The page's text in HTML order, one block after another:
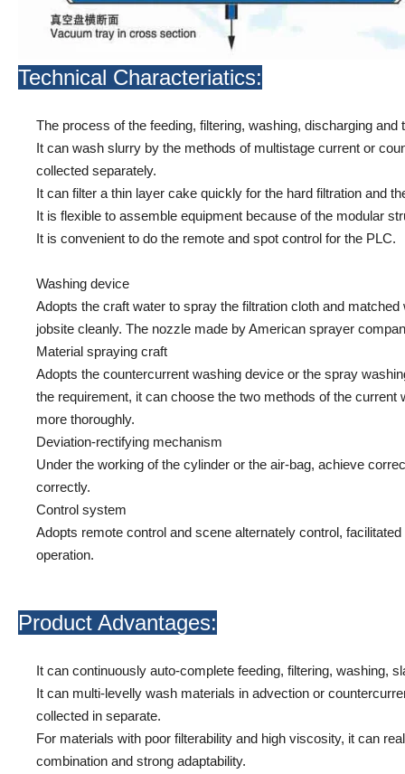
Technical Characteriatics:
The process of the feeding, filtering, washing, discharging
It can wash slurry by the methods of multistage current or
collected separately.
It can filter a thin layer cake quickly for the hard filtration and
It is flexible to assemble equipment because of the modular
It is convenient to do the remote and spot control for the PLC.
Washing device
Adopts the craft water to spray the filtration cloth and
jobsite cleanly. The nozzle made by American sprayer
Material spraying craft
Adopts the countercurrent washing device or the spray
the requirement, it can choose the two methods of the
more thoroughly.
Deviation-rectifying mechanism
Under the working of the cylinder or the air-bag, achieve
correctly.
Control system
Adopts remote control and scene alternately control,
operation.
Product Advantages:
It can continuously auto-complete feeding, filtering, washing,
It can multi-levelly wash materials in advection or
collected in separate.
For materials with poor filterability and high viscosity, it can
combination and strong adaptability.